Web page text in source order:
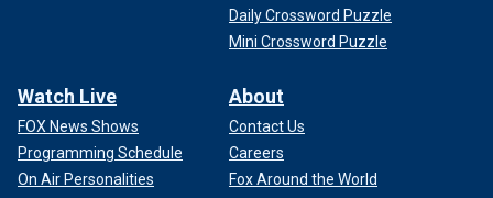
Daily Crossword Puzzle
Mini Crossword Puzzle
Watch Live
FOX News Shows
Programming Schedule
On Air Personalities
About
Contact Us
Careers
Fox Around the World